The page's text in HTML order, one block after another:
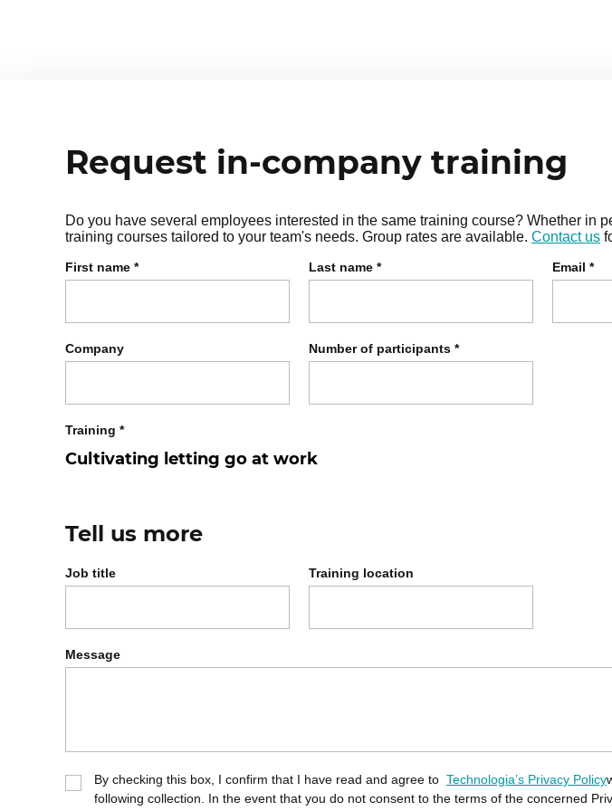
Request in-company training
Do you have several employees interested in the same training course? Whether in
training courses tailored to your team's needs. Group rates are available. Contact us
First name * Last name * Email *
Company Number of participants *
Training *
Tell us more
Job title Training location
Message
By checking this box, I confirm that I have read and agree to Technologia’s Privacy Policy
following collection. In the event that you do not consent to the terms of the concerned